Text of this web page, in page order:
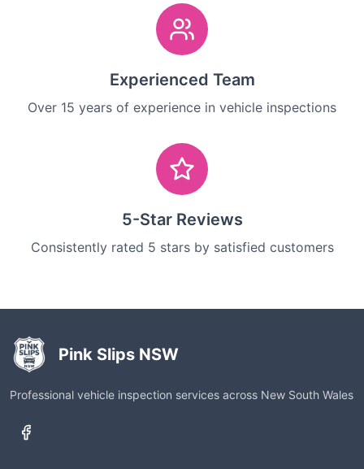
Experienced Team
Over 15 years of experience in vehicle inspections
5-Star Reviews
Consistently rated 5 stars by satisfied customers
Pink Slips NSW
Professional vehicle inspection services across New South Wales